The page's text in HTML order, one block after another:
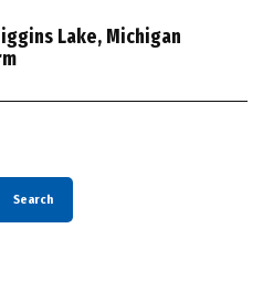
Lake, Michigan
Search